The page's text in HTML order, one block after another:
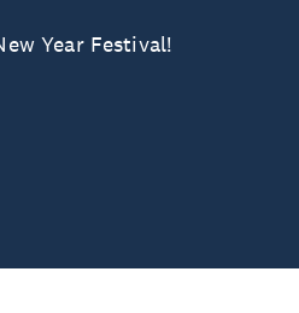
Year Festival!